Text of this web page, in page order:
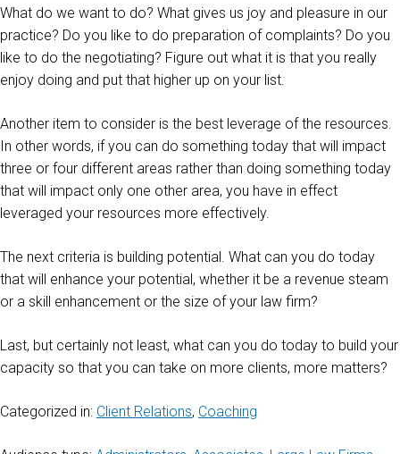
What do we want to do? What gives us joy and pleasure in our
practice? Do you like to do preparation of complaints? Do you
like to do the negotiating? Figure out what it is that you really
enjoy doing and put that higher up on your list.
Another item to consider is the best leverage of the resources.
In other words, if you can do something today that will impact
three or four different areas rather than doing something today
that will impact only one other area, you have in effect
leveraged your resources more effectively.
The next criteria is building potential. What can you do today
that will enhance your potential, whether it be a revenue steam
or a skill enhancement or the size of your law firm?
Last, but certainly not least, what can you do today to build your
capacity so that you can take on more clients, more matters?
Categorized in: Client Relations, Coaching